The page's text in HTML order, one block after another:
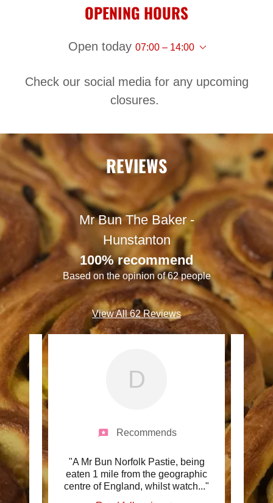
OPENING HOURS
Open today 07:00 – 14:00
Check our social media for any upcoming
closures.
REVIEWS
Mr Bun The Baker -
Hunstanton
100% recommend
Based on the opinion of 62 people
View All 62 Reviews
by
are
..."
D
Recommends
"A Mr Bun Norfolk Pastie, being
eaten 1 mile from the geographic
centre of England, whilst watch..."